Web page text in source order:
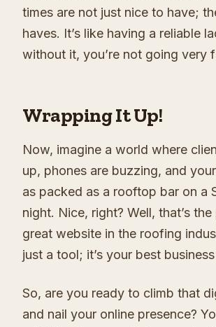
times are not just nice to have;
haves. It’s like having a reliable
without it, you’re not going very
Wrapping It Up!
Now, imagine a world where
up, phones are buzzing, and
as packed as a rooftop bar on a
night. Nice, right? Well, that’s
great website in the roofing
just a tool; it’s your best
So, are you ready to climb that
and nail your online presence?